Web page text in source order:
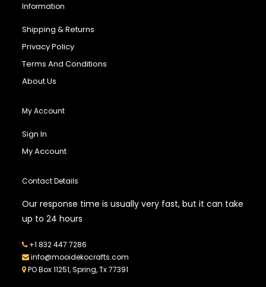
Information
Shipping & Returns
Privacy Policy
Terms And Conditions
About Us
My Account
Sign In
My Account
Contact Details
Our response time is usually very fast, but it can take
up to 24 hours
+1 832 447 7286
info@mooidekocrafts.com
PO Box 11251, Spring, Tx 77391